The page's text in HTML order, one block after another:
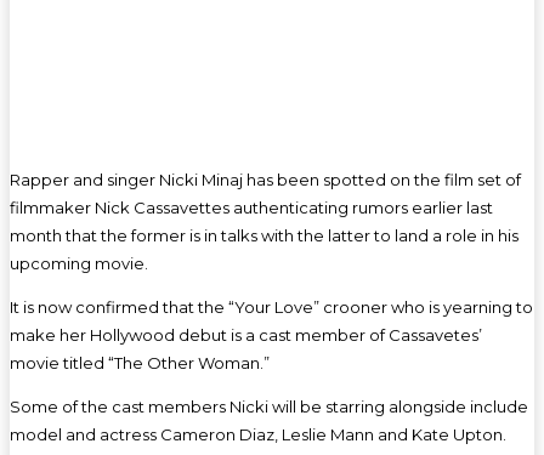
Rapper and singer Nicki Minaj has been spotted on the film set of
filmmaker Nick Cassavettes authenticating rumors earlier last
month that the former is in talks with the latter to land a role in his
upcoming movie.
It is now confirmed that the “Your Love” crooner who is yearning to
make her Hollywood debut is a cast member of Cassavetes’
movie titled “The Other Woman.”
Some of the cast members Nicki will be starring alongside include
model and actress Cameron Diaz, Leslie Mann and Kate Upton.